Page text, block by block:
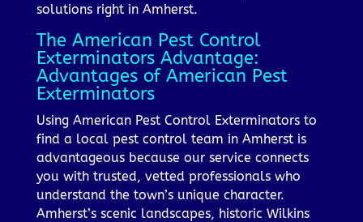
solutions right in Amherst.
The American Pest Control
Exterminators Advantage:
Advantages of American Pest
Exterminators
Using American Pest Control Exterminators to
find a local pest control team in Amherst is
advantageous because our service connects
you with trusted, vetted professionals who
understand the town’s unique character.
Amherst’s scenic landscapes, historic Wilkins